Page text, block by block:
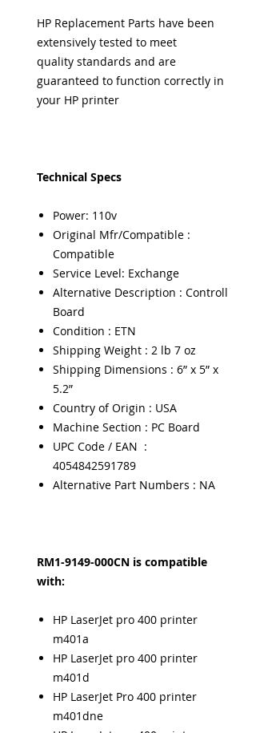
HP Replacement Parts have been
extensively tested to meet
quality standards and are
guaranteed to function correctly in
your HP printer
Technical Specs
Power: 110v
Original Mfr/Compatible :
Compatible
Service Level: Exchange
Alternative Description : Controll
Board
Condition : ETN
Shipping Weight : 2 lb 7 oz
Shipping Dimensions : 6” x 5” x
5.2”
Country of Origin : USA
Machine Section : PC Board
UPC Code / EAN :
4054842591789
Alternative Part Numbers : NA
RM1-9149-000CN is compatible
with:
HP LaserJet pro 400 printer
m401a
HP LaserJet pro 400 printer
m401d
HP LaserJet Pro 400 printer
m401dne